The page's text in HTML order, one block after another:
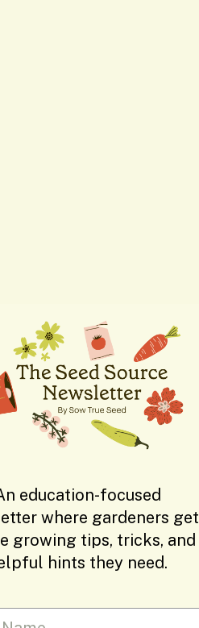
education-focused
where gardeners get
growing tips, tricks, and
hints they need.